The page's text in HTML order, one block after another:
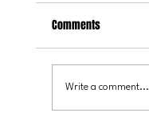
Comments
Write a comment...